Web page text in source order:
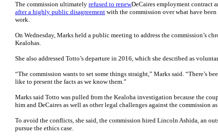
The commission ultimately refused to renewDeCaires employment contract
after a highly public disagreement with the commission over what have
work.
On Wednesday, Marks held a public meeting to address the commission’s
Kealohas.
She also addressed Totto’s departure in 2016, which she described as
“The commission wants to set some things straight,” Marks said. “There’s
like to present the facts as we know them.”
Marks said Totto was pulled from the Kealoha investigation because the
him and DeCaires as well as other legal challenges against the commission
To avoid the conflicts, she said, the commission hired Lincoln Ashida, an
pursue the ethics case.